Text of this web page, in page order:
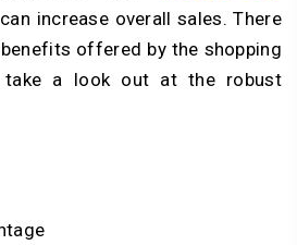
increase overall sales. There
offered by the shopping
take a look out at the robust